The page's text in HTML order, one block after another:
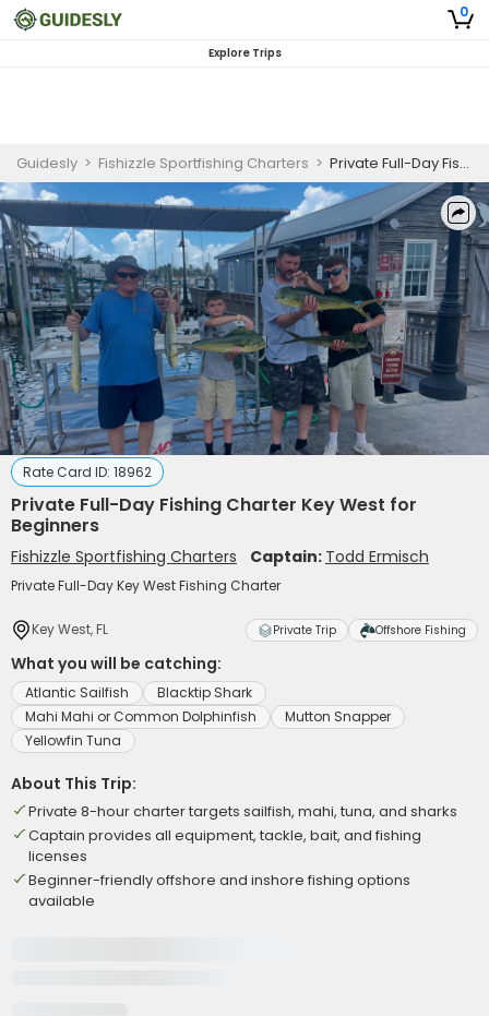
0
Explore Trips
Guidesly > Fishizzle Sportfishing Charters > Private Full-Day Fishing Charter Key West for Beginners
Rate Card ID: 18962
Private Full-Day Fishing Charter Key West for
Beginners
Fishizzle Sportfishing Charters Captain: Todd Ermisch
Private Full-Day Key West Fishing Charter
Key West, FL Private Trip Offshore Fishing
What you will be catching:
Atlantic Sailfish
Blacktip Shark
Mahi Mahi or Common Dolphinfish
Mutton Snapper
Yellowfin Tuna
About This Trip:
Private 8-hour charter targets sailfish, mahi, tuna, and sharks
Captain provides all equipment, tackle, bait, and fishing
licenses
Beginner-friendly offshore and inshore fishing options
available